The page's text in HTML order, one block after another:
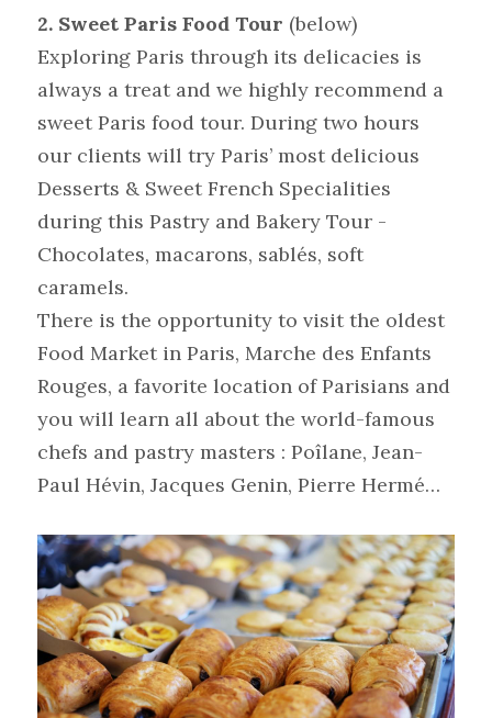
2. Sweet Paris Food Tour (below)
Exploring Paris through its delicacies is
always a treat and we highly recommend a
sweet Paris food tour. During two hours
our clients will try Paris’ most delicious
Desserts & Sweet French Specialities
during this Pastry and Bakery Tour -
Chocolates, macarons, sablés, soft
caramels.
There is the opportunity to visit the oldest
Food Market in Paris, Marche des Enfants
Rouges, a favorite location of Parisians and
you will learn all about the world-famous
chefs and pastry masters : Poîlane, Jean-
Paul Hévin, Jacques Genin, Pierre Hermé…